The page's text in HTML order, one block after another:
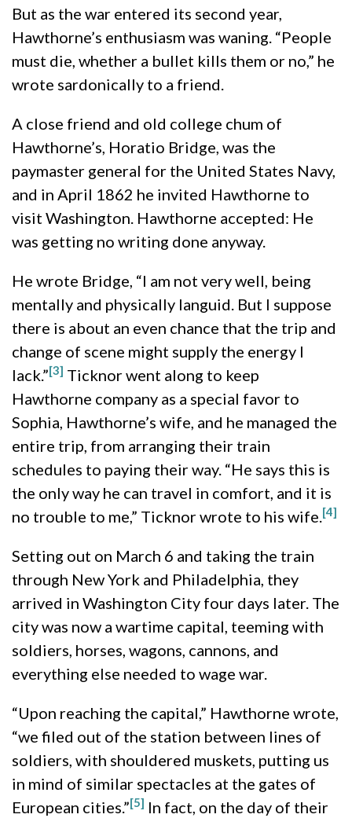
But as the war entered its second year,
Hawthorne’s enthusiasm was waning. “People
must die, whether a bullet kills them or no,” he
wrote sardonically to a friend.
A close friend and old college chum of
Hawthorne’s, Horatio Bridge, was the
paymaster general for the United States Navy,
and in April 1862 he invited Hawthorne to
visit Washington. Hawthorne accepted: He
was getting no writing done anyway.
He wrote Bridge, “I am not very well, being
mentally and physically languid. But I suppose
there is about an even chance that the trip and
change of scene might supply the energy I
lack.”[3] Ticknor went along to keep
Hawthorne company as a special favor to
Sophia, Hawthorne’s wife, and he managed the
entire trip, from arranging their train
schedules to paying their way. “He says this is
the only way he can travel in comfort, and it is
no trouble to me,” Ticknor wrote to his wife. [4]
Setting out on March 6 and taking the train
through New York and Philadelphia, they
arrived in Washington City four days later. The
city was now a wartime capital, teeming with
soldiers, horses, wagons, cannons, and
everything else needed to wage war.
“Upon reaching the capital,” Hawthorne wrote,
“we filed out of the station between lines of
soldiers, with shouldered muskets, putting us
in mind of similar spectacles at the gates of
European cities.”[5] In fact, on the day of their